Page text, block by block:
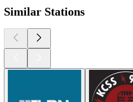
Similar Stations